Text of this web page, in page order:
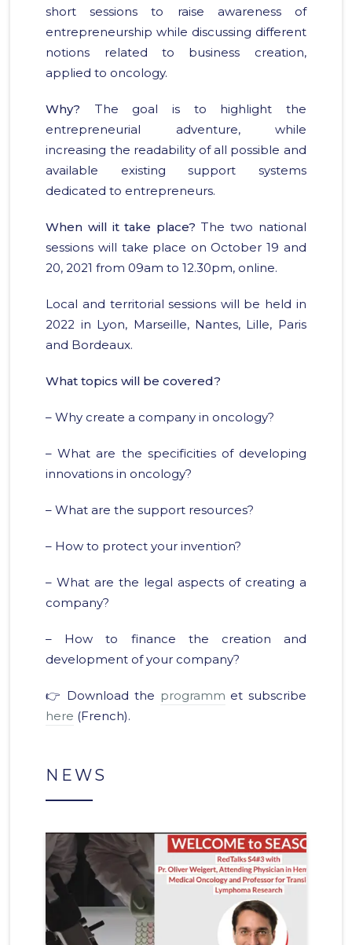
short sessions to raise awareness of
entrepreneurship while discussing different
notions related to business creation,
applied to oncology.
Why? The goal is to highlight the
entrepreneurial adventure, while
increasing the readability of all possible and
available existing support systems
dedicated to entrepreneurs.
When will it take place? The two national
sessions will take place on October 19 and
20, 2021 from 09am to 12.30pm, online.
Local and territorial sessions will be held in
2022 in Lyon, Marseille, Nantes, Lille, Paris
and Bordeaux.
What topics will be covered?
– Why create a company in oncology?
– What are the specificities of developing
innovations in oncology?
– What are the support resources?
– How to protect your invention?
– What are the legal aspects of creating a
company?
– How to finance the creation and
development of your company?
👉 Download the programm et subscribe
here (French).
NEWS